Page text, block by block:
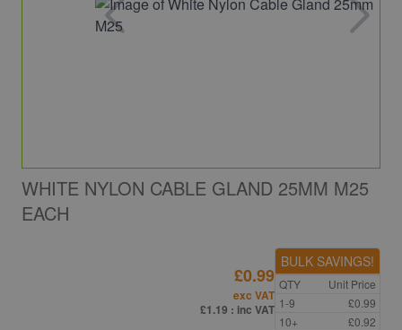
WHITE NYLON CABLE GLAND 25MM M25
EACH
£0.99
exc VAT
£1.19 : inc VAT
BULK SAVINGS!
QTY
Unit Price
1-9
£0.99
10+
£0.92